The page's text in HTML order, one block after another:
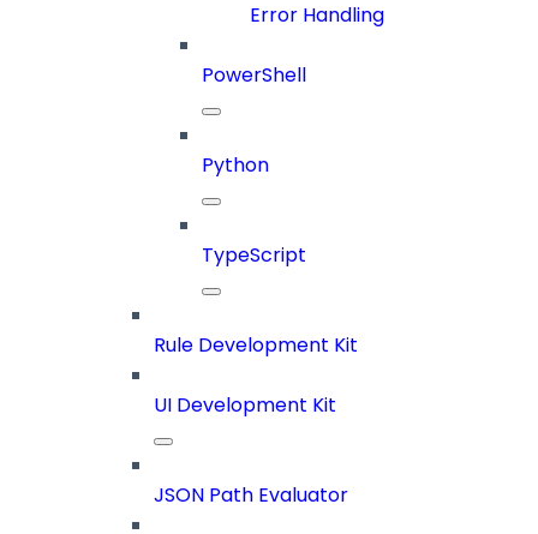
Error Handling
PowerShell
Python
TypeScript
Rule Development Kit
UI Development Kit
JSON Path Evaluator